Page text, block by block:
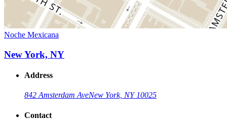
Noche Mexicana
New York, NY
Address
842 Amsterdam AveNew York, NY 10025
Contact